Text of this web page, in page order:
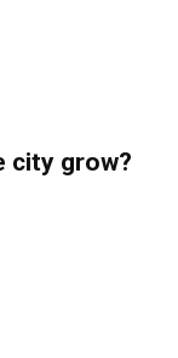
city grow?